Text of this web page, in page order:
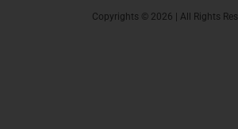
Copyrights © 2026 | All Rights